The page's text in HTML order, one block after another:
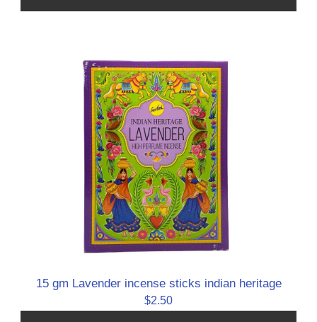
15 gm Lavender incense sticks indian heritage
$2.50